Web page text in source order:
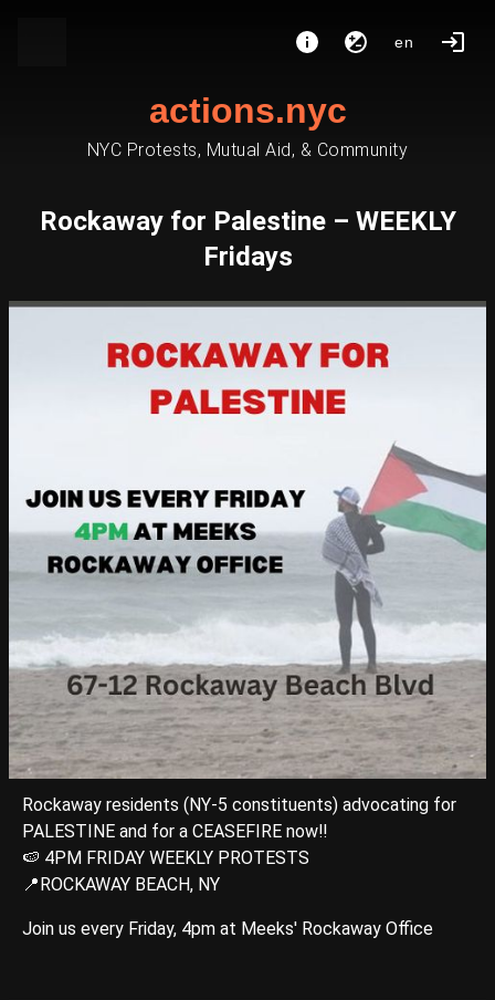
en
actions.nyc
NYC Protests, Mutual Aid, & Community
Rockaway for Palestine – WEEKLY
Fridays
Rockaway residents (NY-5 constituents) advocating for
PALESTINE and for a CEASEFIRE now‼️
🍉 4PM FRIDAY WEEKLY PROTESTS
📍ROCKAWAY BEACH, NY
Join us every Friday, 4pm at Meeks' Rockaway Office